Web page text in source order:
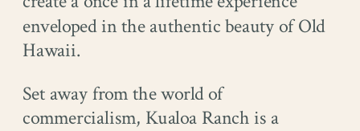
enveloped in the authentic beauty of Old
Hawaii.
Set away from the world of
commercialism, Kualoa Ranch is a